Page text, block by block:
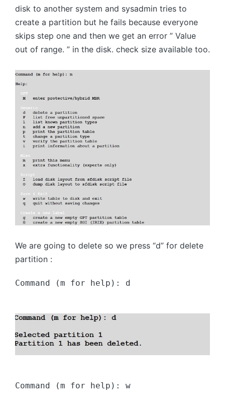
disk to another system and sysadmin tries to
create a partition but he fails because everyone
skips step one and then we get an error ” Value
out of range. ” in the disk. check size available too.
We are going to delete so we press “d” for delete
partition :
Command (m for help): d
Command (m for help): w